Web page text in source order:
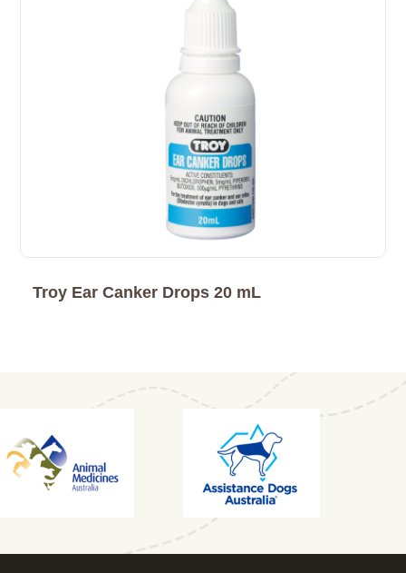
Troy Ear Canker Drops 20 mL